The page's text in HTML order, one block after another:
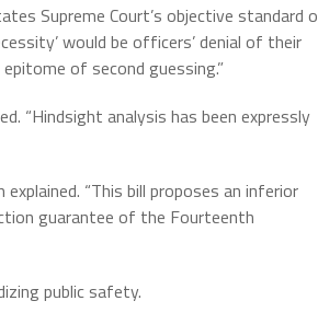
Supreme Court’s objective standard
would be officers’ denial of their
of second guessing.”
“Hindsight analysis has been expressly
“This bill proposes an inferior
guarantee of the Fourteenth
public safety.